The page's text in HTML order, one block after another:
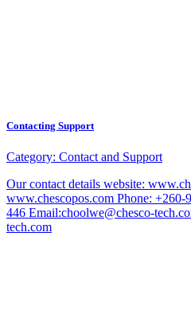
Contacting Support
Category: Contact and Support
Our contact details website:
www.chescopos.com Phone:
446 Email:choolwe@chesco-
tech.com